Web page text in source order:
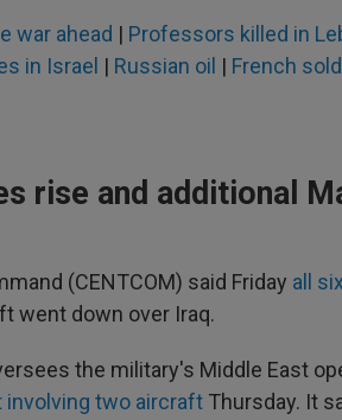
war ahead | Professors killed in
in Israel | Russian oil | French
rise and additional
(CENTCOM) said Friday all
went down over Iraq.
the military's Middle East
involving two aircraft Thursday. It